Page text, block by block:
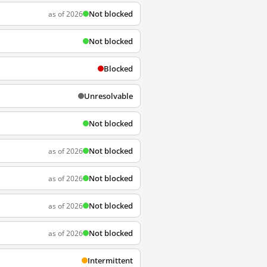
as of 2026 Not blocked
Not blocked
Blocked
Unresolvable
Not blocked
as of 2026 Not blocked
as of 2026 Not blocked
as of 2026 Not blocked
as of 2026 Not blocked
Intermittent